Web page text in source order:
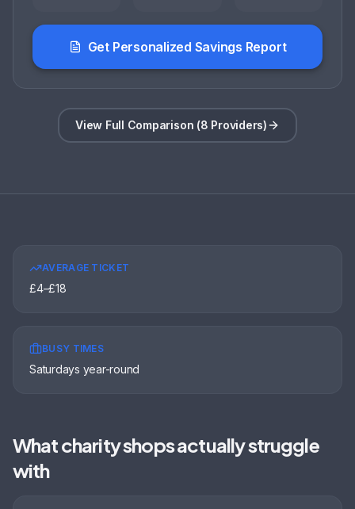
Get Personalized Savings Report
View Full Comparison (8 Providers)
AVERAGE TICKET
£4–£18
BUSY TIMES
Saturdays year-round
Whatcharity shopsactually struggle
with